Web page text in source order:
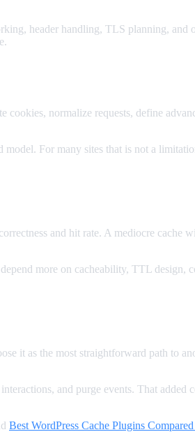
header handling, TLS planning, and
normalize requests, define
For many sites that is not a
and hit rate. A mediocre cache
more on cacheability, TTL design,
it as the most straightforward path to
and purge events. That added
Best WordPress Cache Plugins